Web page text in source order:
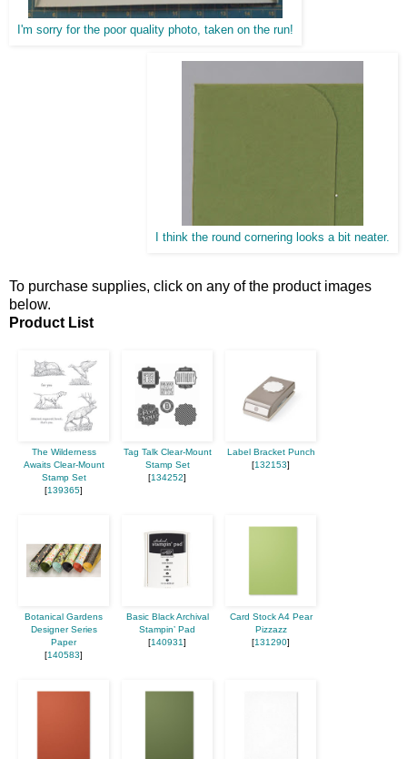
I'm sorry for the poor quality photo, taken on the run!
I think the round cornering looks a bit neater.
To purchase supplies, click on any of the product images
below.
Product List
The Wilderness
Awaits Clear-Mount
Stamp Set
[139365]
Tag Talk Clear-Mount
Stamp Set
[134252]
Label Bracket Punch
[132153]
Botanical Gardens
Designer Series
Paper
[140583]
Basic Black Archival
Stampin’ Pad
[140931]
Card Stock A4 Pear
Pizzazz
[131290]